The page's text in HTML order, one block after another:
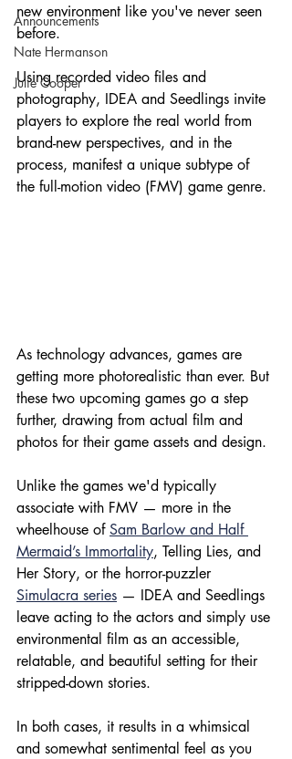
Announcements
Nate Hermanson
Julie Cooper
new environment like you've never seen
before.
Using recorded video files and
photography, IDEA and Seedlings invite
players to explore the real world from
brand-new perspectives, and in the
process, manifest a unique subtype of
the full-motion video (FMV) game genre.
As technology advances, games are
getting more photorealistic than ever. But
these two upcoming games go a step
further, drawing from actual film and
photos for their game assets and design.
Unlike the games we'd typically
associate with FMV — more in the
wheelhouse of Sam Barlow and Half
Mermaid’s Immortality, Telling Lies, and
Her Story, or the horror-puzzler
Simulacra series — IDEA and Seedlings
leave acting to the actors and simply use
environmental film as an accessible,
relatable, and beautiful setting for their
stripped-down stories.
In both cases, it results in a whimsical
and somewhat sentimental feel as you